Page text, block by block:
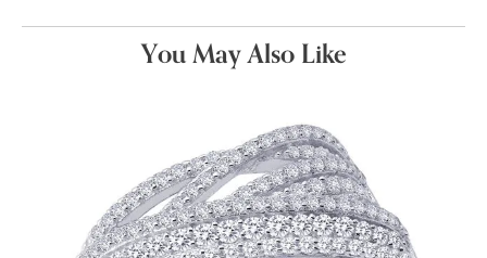
You May Also Like